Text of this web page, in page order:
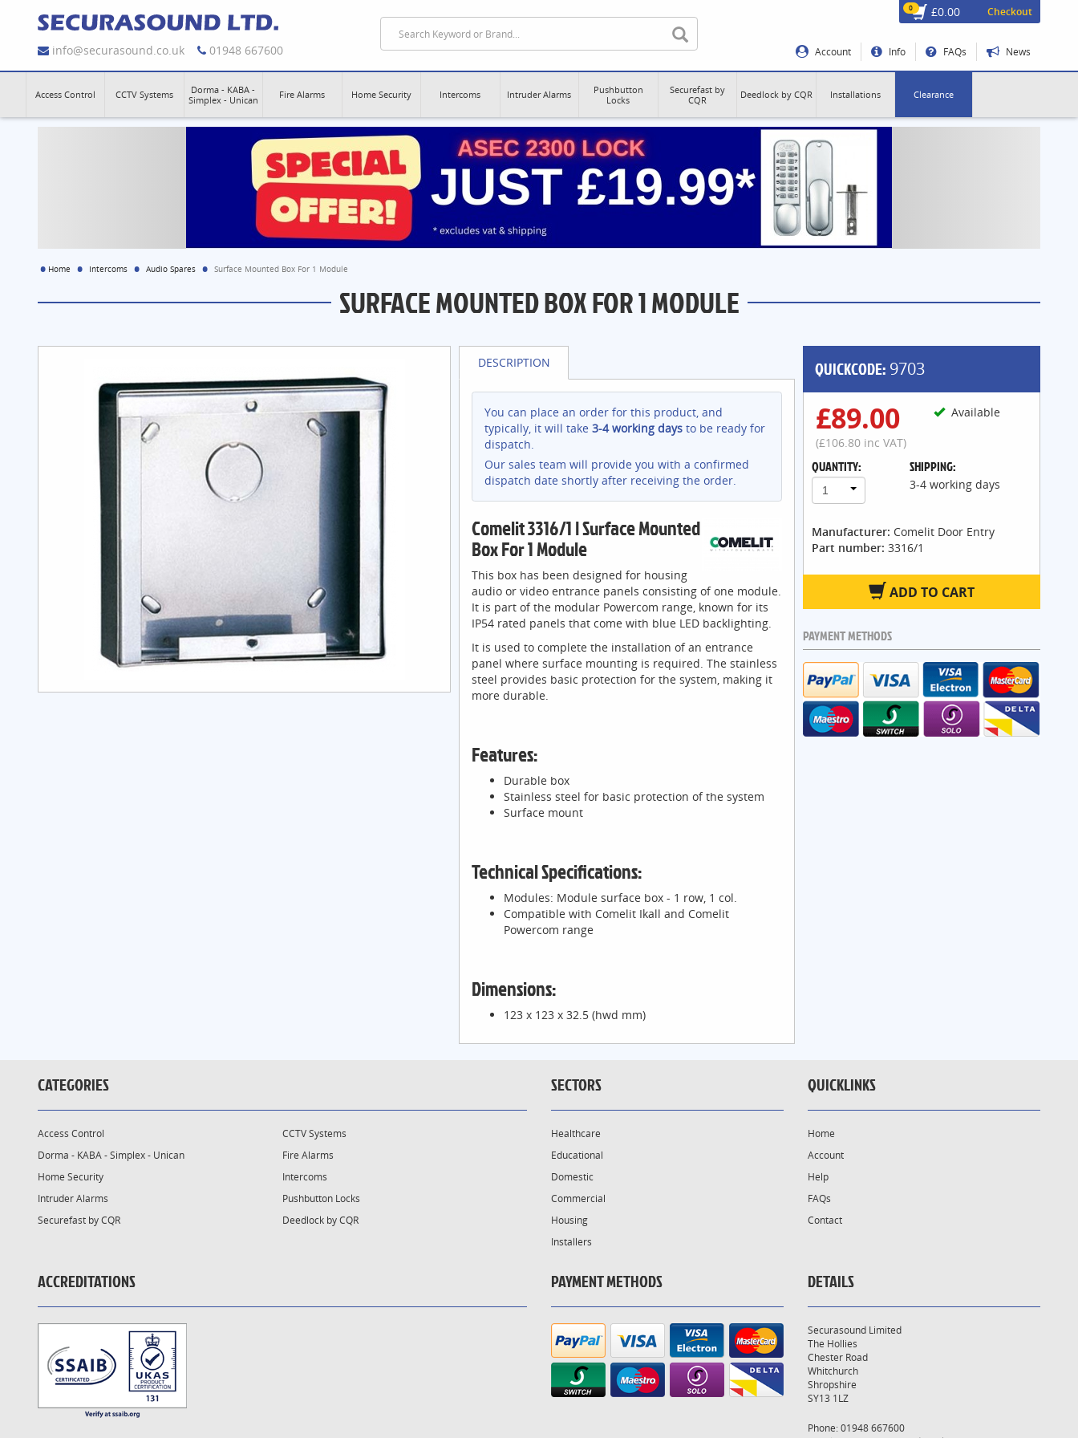
info@securasound.co.uk 01948 667600
0 £0.00 Checkout
Account Info FAQs News
Access Control CCTV Systems
Dorma - KABA -
Simplex - Unican
Fire Alarms Home Security Intercoms Intruder Alarms
Pushbutton
Locks
Securefast by
CQR
Deedlock by CQR Installations Clearance
Home Intercoms Audio Spares Surface Mounted Box For 1 Module
SURFACE MOUNTED BOX FOR 1 MODULE
QUICKCODE:9703
Available
£89.00
(£106.80 inc VAT)
QUANTITY:
1
SHIPPING:
3-4 working days
Manufacturer: Comelit Door Entry
Part number: 3316/1
ADD TO CART
PAYMENT METHODS
DESCRIPTION
You can place an order for this product, and
typically, it will take 3-4 working days to be ready for
dispatch.
Our sales team will provide you with a confirmed
dispatch date shortly after receiving the order.
Comelit 3316/1 | Surface Mounted
Box For 1 Module
This box has been designed for housing
audio or video entrance panels consisting of one module.
It is part of the modular Powercom range, known for its
IP54 rated panels that come with blue LED backlighting.
It is used to complete the installation of an entrance
panel where surface mounting is required. The stainless
steel provides basic protection for the system, making it
more durable.
Features:
Durable box
Stainless steel for basic protection of the system
Surface mount
Technical Specifications:
Modules: Module surface box - 1 row, 1 col.
Compatible with Comelit Ikall and Comelit
Powercom range
Dimensions:
123 x 123 x 32.5 (hwd mm)
CATEGORIES
Access Control
CCTV Systems
Dorma - KABA - Simplex - Unican
Fire Alarms
Home Security
Intercoms
Intruder Alarms
Pushbutton Locks
Securefast by CQR
Deedlock by CQR
SECTORS
Healthcare
Educational
Domestic
Commercial
Housing
Installers
QUICKLINKS
Home
Account
Help
FAQs
Contact
ACCREDITATIONS PAYMENT METHODS DETAILS
Securasound Limited
The Hollies
Chester Road
Whitchurch
Shropshire
SY13 1LZ
Phone: 01948 667600